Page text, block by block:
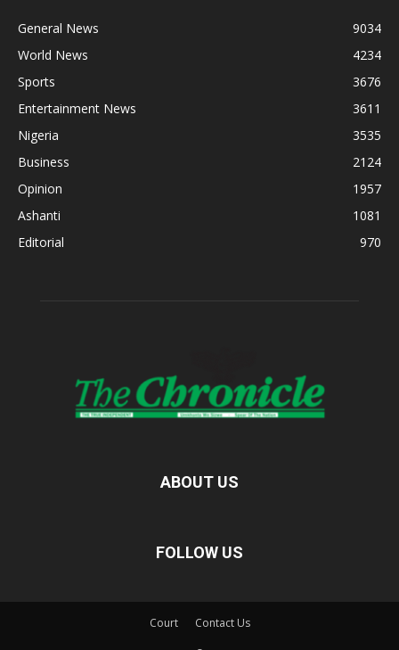
General News
9034
World News
4234
Sports
3676
Entertainment News
3611
Nigeria
3535
Business
2124
Opinion
1957
Ashanti
1081
Editorial
970
ABOUT US
FOLLOW US
Court Contact Us